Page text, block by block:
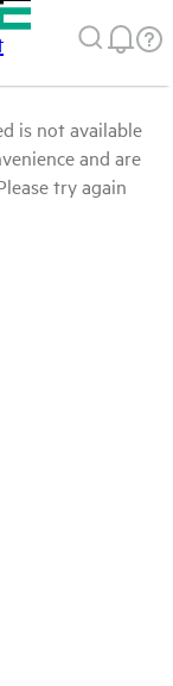
is not available
and are
try again